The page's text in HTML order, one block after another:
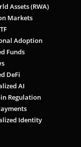
Assets (RWA)
Markets
Adoption
Funds
DeFi
AI
Regulation
Identity